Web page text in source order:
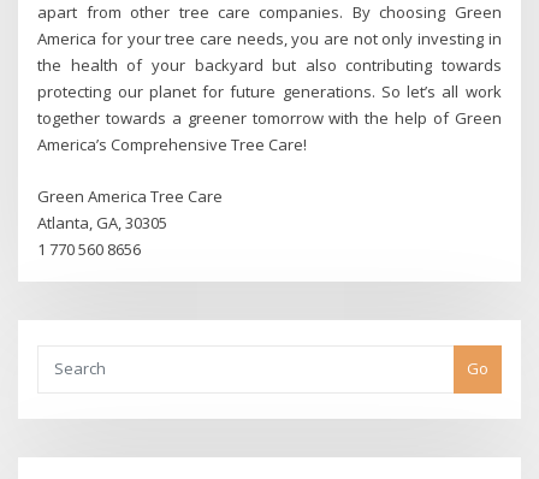
apart from other tree care companies. By choosing Green
America for your tree care needs, you are not only investing in
the health of your backyard but also contributing towards
protecting our planet for future generations. So let’s all work
together towards a greener tomorrow with the help of Green
America’s Comprehensive Tree Care!
Green America Tree Care
Atlanta, GA, 30305
1 770 560 8656
Go